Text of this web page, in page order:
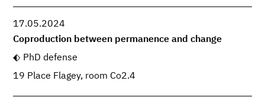
17.05.2024
Coproduction between permanence and change
PhD defense
19 Place Flagey, room Co2.4